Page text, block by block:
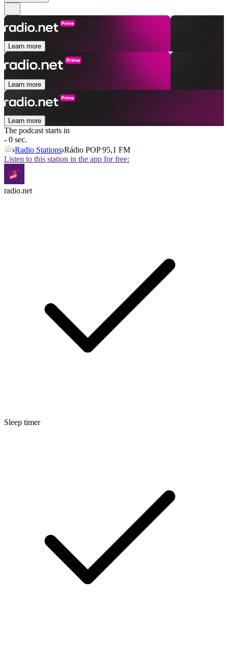
Learn more
Learn more
Learn more
The podcast starts in
- 0 sec.
Radio Stations Rádio POP 95,1 FM
Listen to this station in the app for free:
radio.net
Sleep timer